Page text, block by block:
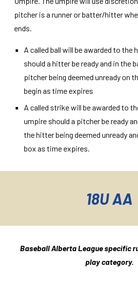
pitcher is a runner or batter/hitter
ends.
A called ball will be awarded to the
should a hitter be ready and in the
pitcher being deemed unready on
begin as time expires
A called strike will be awarded to
umpire should a pitcher be ready
the hitter being deemed unready
box as time expires.
18U AA
Baseball Alberta League specific
play category.